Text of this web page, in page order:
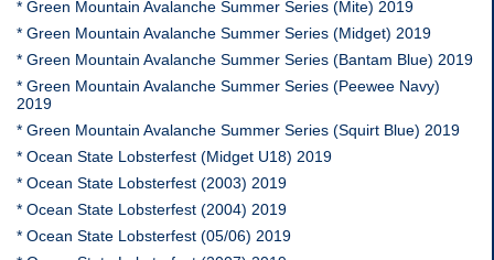
* Green Mountain Avalanche Summer Series (Mite) 2019
* Green Mountain Avalanche Summer Series (Midget) 2019
* Green Mountain Avalanche Summer Series (Bantam Blue) 2019
* Green Mountain Avalanche Summer Series (Peewee Navy)
2019
* Green Mountain Avalanche Summer Series (Squirt Blue) 2019
* Ocean State Lobsterfest (Midget U18) 2019
* Ocean State Lobsterfest (2003) 2019
* Ocean State Lobsterfest (2004) 2019
* Ocean State Lobsterfest (05/06) 2019